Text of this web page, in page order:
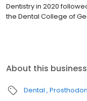
Dentistry in 2020
the Dental College of
About this business
Dental